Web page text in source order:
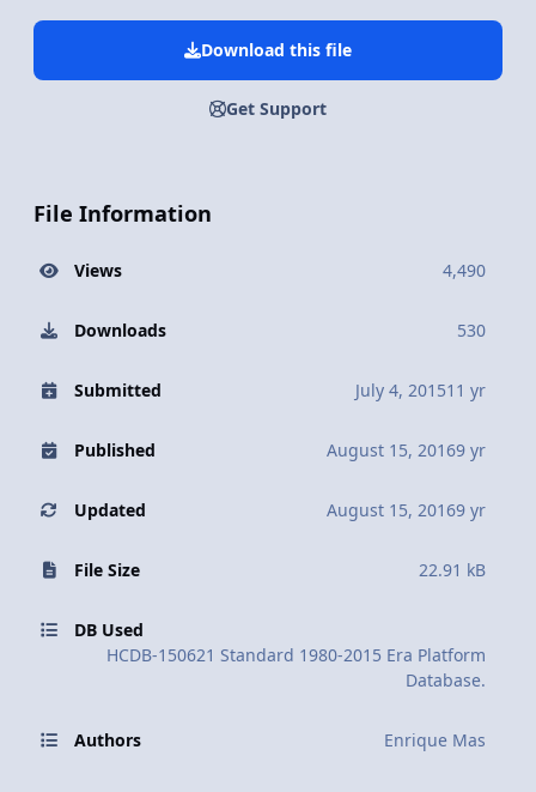
Download this file
Get Support
File Information
Views 4,490
Downloads 530
Submitted July 4, 201511 yr
Published August 15, 20169 yr
Updated August 15, 20169 yr
File Size 22.91 kB
DB Used
HCDB-150621 Standard 1980-2015 Era Platform
Database.
Authors Enrique Mas